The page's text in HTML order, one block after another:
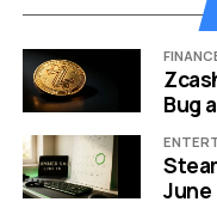
The film finds its
interrogation rooms.
with Hermann
alive, Göring
Russell Crowe
Bug
June